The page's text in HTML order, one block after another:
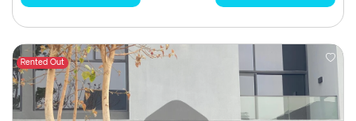
Rented Out